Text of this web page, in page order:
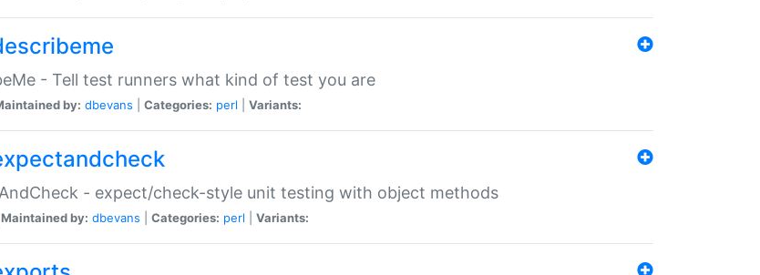
- Tell test runners what kind of test you are
by: dbevans Categories: perl Variants:
- expect/check-style unit testing with object methods
Maintained by: dbevans Categories: perl Variants: